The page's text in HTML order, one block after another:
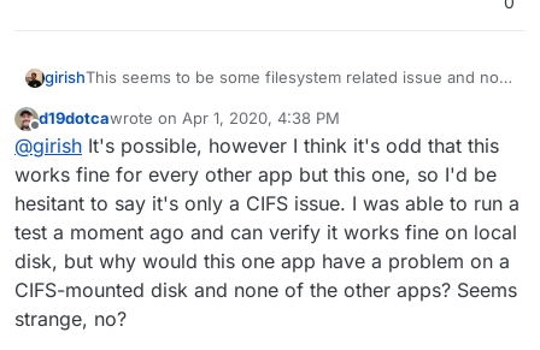
girishThis seems to be some filesystem related issue and not
why this fails:
rm -rf /cloudron-backups/snapshot/app_a4c34340-
If you cannot remove from the shell, cloudron cannot
remove it either. What is in that directory? Is it empty or
some NFS/CIFS bug?
Offline
d19dotcawrote on Apr 1, 2020, 4:38 PM
last edited by d19dotcaApr 1, 2020, 4:40 PM
@girish It's possible, however I think it's odd that this
works fine for every other app but this one, so I'd be
hesitant to say it's only a CIFS issue. I was able to run a
test a moment ago and can verify it works fine on local
disk, but why would this one app have a problem on a
CIFS-mounted disk and none of the other apps? Seems
strange, no?